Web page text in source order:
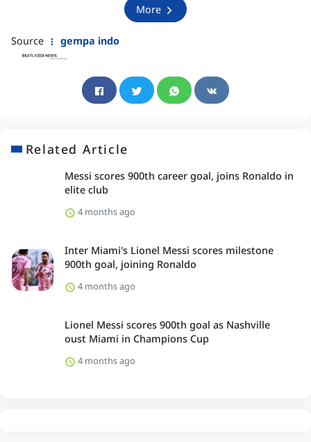
More
Source gempa indo
Related Article
Messi scores 900th career goal, joins Ronaldo in
elite club
4 months ago
Inter Miami's Lionel Messi scores milestone
900th goal, joining Ronaldo
4 months ago
Lionel Messi scores 900th goal as Nashville
oust Miami in Champions Cup
4 months ago